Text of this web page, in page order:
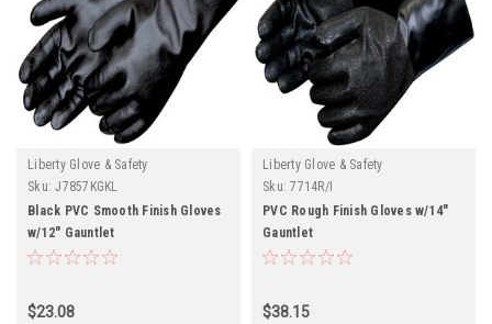
Liberty Glove & Safety
Sku: J7857KGKL
Black PVC Smooth Finish Gloves
w/12" Gauntlet
$23.08
Liberty Glove & Safety
Sku: 7714R/I
PVC Rough Finish Gloves w/14"
Gauntlet
$38.15